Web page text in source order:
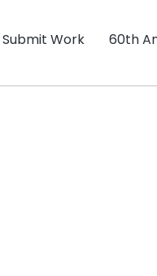
Submit Work 60th